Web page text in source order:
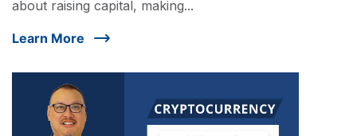
about raising capital, making...
Learn More